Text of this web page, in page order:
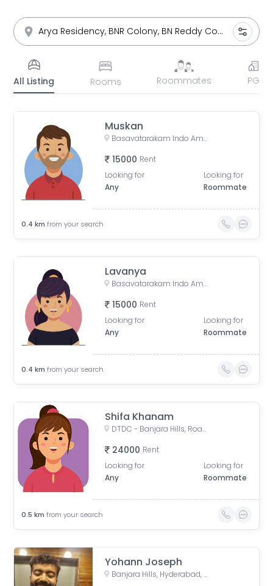
All Listing Rooms Roommates PG
Muskan
Basavatarakam Indo American Cancer Hospital & Research Institute, Road Number 10, IAS Officers Quaters, Nandi Nagar, Banjara Hills, Hyderabad, Telangana, India
15000 Rent
Looking for
Any
Looking for
Roommate
0.4 km from your search
Lavanya
Basavatarakam Indo American Cancer Hospital & Research Institute, Road Number 10, IAS Officers Quaters, Nandi Nagar, Banjara Hills, Hyderabad, Telangana, India
15000 Rent
Looking for
Any
Looking for
Roommate
0.4 km from your search
Shifa Khanam
DTDC - Banjara Hills, Road No. 10, Noor Nagar, IAS Officers Quaters, Nandi Nagar, Banjara Hills, Hyderabad, Telangana, India
24000 Rent
Looking for
Any
Looking for
Roommate
0.5 km from your search
Yohann Joseph
Banjara Hills, Hyderabad, Telangana, India